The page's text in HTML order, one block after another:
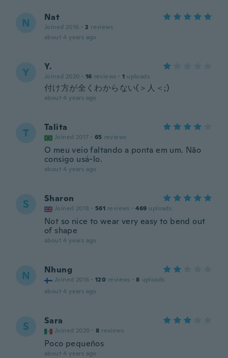
N Nat
Joined 2016 · 2 reviews
about 4 years ago
Y Y.
Joined 2020 · 16 reviews · 1 uploads
付け方が全くわからない(＞人＜;)
about 4 years ago
T Talita
Joined 2017 · 65 reviews
O meu veio faltando a ponta em um. Não
consigo usá-lo.
about 4 years ago
S Sharon
Joined 2018 · 561 reviews · 469 uploads
Not so nice to wear very easy to bend out
of shape
about 4 years ago
N Nhung
Joined 2016 · 120 reviews · 8 uploads
about 4 years ago
S Sara
Joined 2020 · 8 reviews
Poco pequeños
about 4 years ago